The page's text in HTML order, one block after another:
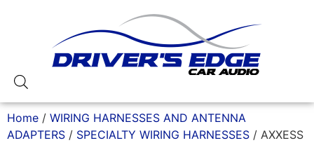
Home / WIRING HARNESSES AND ANTENNA
ADAPTERS / SPECIALTY WIRING HARNESSES / AXXESS